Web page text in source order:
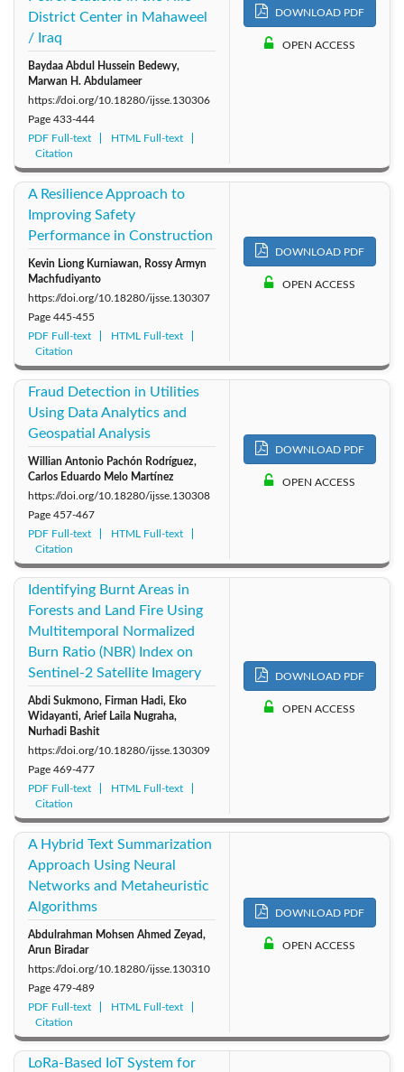
District Center in Mahaweel
/ Iraq
Baydaa Abdul Hussein Bedewy,
Marwan H. Abdulameer
https://doi.org/10.18280/ijsse.130306
Page 433-444
PDF Full-text
HTML Full-text
Citation
DOWNLOAD PDF
OPEN ACCESS
A Resilience Approach to
Improving Safety
Performance in Construction
Kevin Liong Kurniawan, Rossy Armyn
Machfudiyanto
https://doi.org/10.18280/ijsse.130307
Page 445-455
PDF Full-text
HTML Full-text
Citation
DOWNLOAD PDF
OPEN ACCESS
Fraud Detection in Utilities
Using Data Analytics and
Geospatial Analysis
Willian Antonio Pachón Rodríguez,
Carlos Eduardo Melo Martínez
https://doi.org/10.18280/ijsse.130308
Page 457-467
PDF Full-text
HTML Full-text
Citation
DOWNLOAD PDF
OPEN ACCESS
Identifying Burnt Areas in
Forests and Land Fire Using
Multitemporal Normalized
Burn Ratio (NBR) Index on
Sentinel-2 Satellite Imagery
Abdi Sukmono, Firman Hadi, Eko
Widayanti, Arief Laila Nugraha,
Nurhadi Bashit
https://doi.org/10.18280/ijsse.130309
Page 469-477
PDF Full-text
HTML Full-text
Citation
DOWNLOAD PDF
OPEN ACCESS
A Hybrid Text Summarization
Approach Using Neural
Networks and Metaheuristic
Algorithms
Abdulrahman Mohsen Ahmed Zeyad,
Arun Biradar
https://doi.org/10.18280/ijsse.130310
Page 479-489
PDF Full-text
HTML Full-text
Citation
DOWNLOAD PDF
OPEN ACCESS
LoRa-Based IoT System for